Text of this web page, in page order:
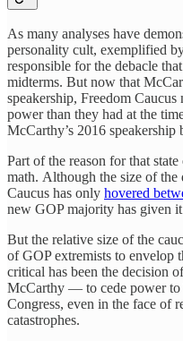
As many analyses have
personality cult, exemplified
responsible for the debacle
midterms. But now that
speakership, Freedom
power than they had at the
McCarthy’s 2016 speakership
Part of the reason for that
math. Although the size of the
Caucus has only hovered
new GOP majority has given
But the relative size of the
of GOP extremists to envelop
critical has been the decision
McCarthy — to cede power
Congress, even in the face of
catastrophes.